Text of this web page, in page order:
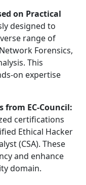
on Practical
designed to
range of
Forensics,
This
on expertise
from EC-Council:
certifications
Ethical Hacker
(CSA). These
and enhance
domain.